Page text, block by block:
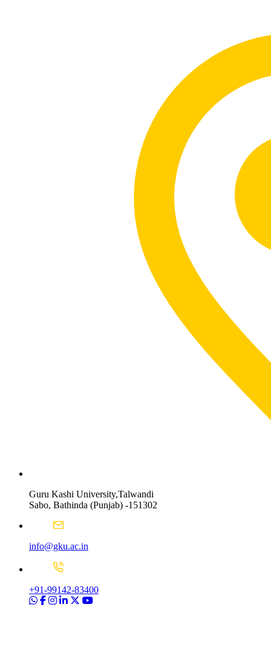
Guru Kashi University,Talwandi
Sabo, Bathinda (Punjab) -151302
info@gku.ac.in
+91-99142-83400